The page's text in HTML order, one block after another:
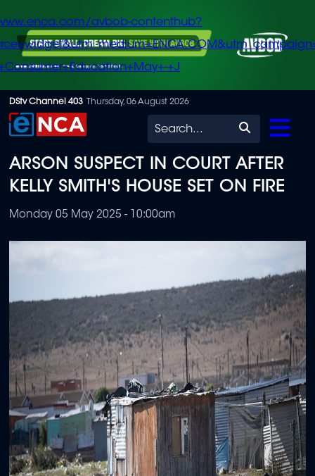
Skip
to
content
avbob-contenthub?
+J
DStv Channel 403 Thursday, 06 August 2026
Search
ARSON SUSPECT IN COURT AFTER
KELLY SMITH'S HOUSE SET ON FIRE
Monday 05 May 2025 - 10:00am